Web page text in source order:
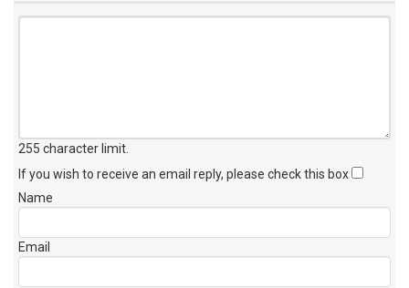
255 character limit
If you wish to receive an email reply, please check this box
Name
Email